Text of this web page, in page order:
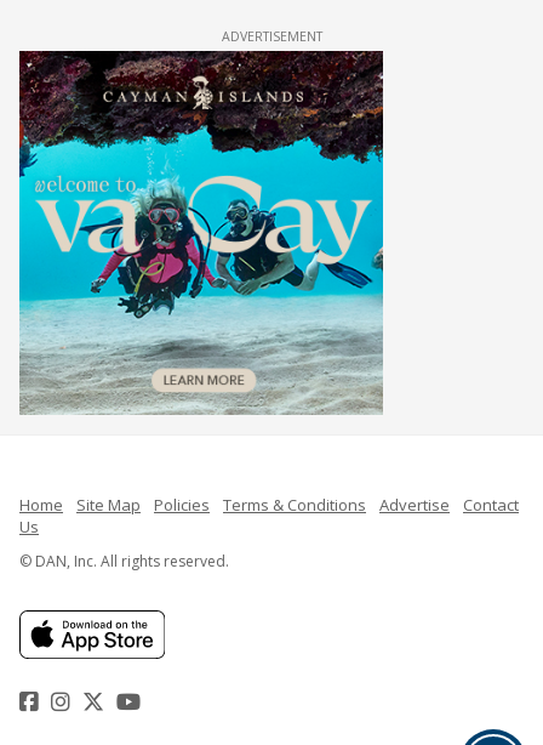
ADVERTISEMENT
Home Site Map Policies Terms & Conditions Advertise
Contact
Us
© DAN, Inc. All rights reserved.